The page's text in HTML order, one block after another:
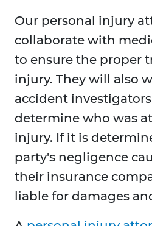
Our personal injury
collaborate with
to ensure the proper
injury. They will also
accident
determine who was
injury. If it is
party's negligence
their insurance
liable for damages